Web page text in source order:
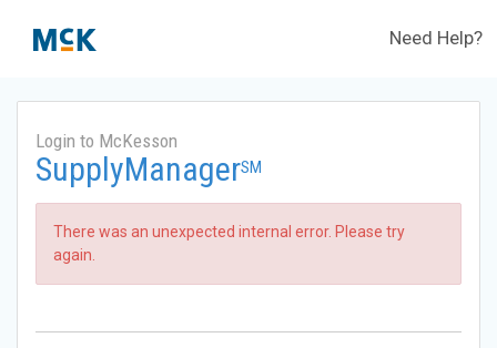
Need Help?
Login to McKesson
SupplyManagerSM
There was an unexpected internal error. Please try
again.